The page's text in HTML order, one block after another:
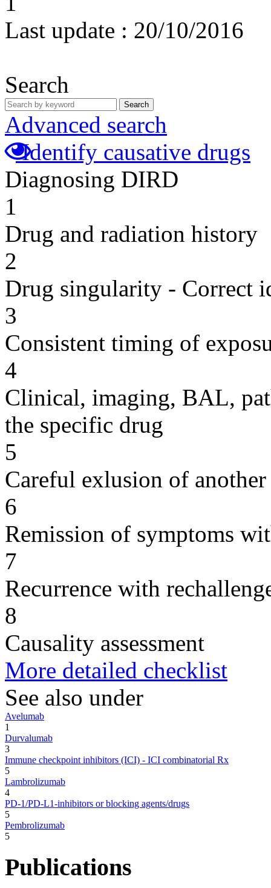
Last update : 20/10/2016
Search
Search
Advanced search
Identify causative drugs
Diagnosing DIRD
1
Drug and radiation history
2
Drug singularity - Correct
3
Consistent timing of
4
Clinical, imaging, BAL,
the specific drug
5
Careful exlusion of another
6
Remission of symptoms
7
Recurrence with
8
Causality assessment
More detailed checklist
See also under
Avelumab
1
Durvalumab
3
Immune checkpoint inhibitors (ICI) - ICI combinatorial Rx
5
Lambrolizumab
4
PD-1/PD-L1-inhibitors or blocking agents/drugs
5
Pembrolizumab
5
Publications